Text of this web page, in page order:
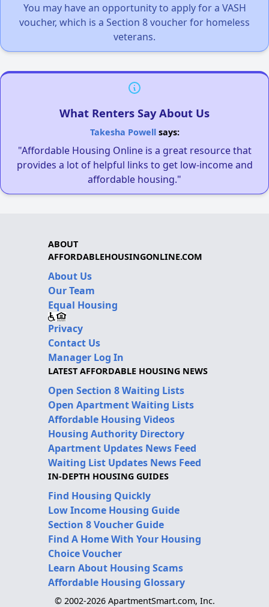
You may have an opportunity to apply for a VASH
voucher, which is a Section 8 voucher for homeless
veterans.
What Renters Say About Us
Takesha Powellsays:
"Affordable Housing Online is a great resource that
provides a lot of helpful links to get low-income and
affordable housing."
ABOUT
AFFORDABLEHOUSINGONLINE.COM
About Us
Our Team
Equal Housing
Privacy
Contact Us
Manager Log In
LATEST AFFORDABLE HOUSING NEWS
Open Section 8 Waiting Lists
Open Apartment Waiting Lists
Affordable Housing Videos
Housing Authority Directory
Apartment Updates News Feed
Waiting List Updates News Feed
IN-DEPTH HOUSING GUIDES
Find Housing Quickly
Low Income Housing Guide
Section 8 Voucher Guide
Find A Home With Your Housing
Choice Voucher
Learn About Housing Scams
Affordable Housing Glossary
© 2002-2026 ApartmentSmart.com, Inc.